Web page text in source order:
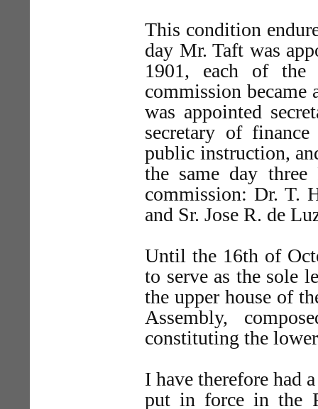
This condition
day Mr. Taft was
1901, each of the
commission
was appointed
secretary of
public instruction,
the same day
commission: Dr. T.
and Sr. Jose R. de
Until the 16th of
to serve as the sole
the upper house of
Assembly,
constituting the
I have therefore had
put in force in the